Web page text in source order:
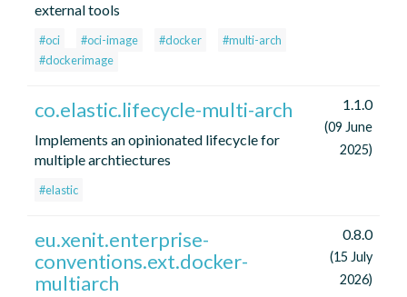
external tools
#oci #oci-image #docker
#multi-arch
#dockerimage
co.elastic.lifecycle-multi-arch
Implements an opinionated lifecycle for
multiple archtiectures
#elastic
1.1.0
(09 June
2025)
eu.xenit.enterprise-
conventions.ext.docker-
multiarch
0.8.0
(15 July
2026)